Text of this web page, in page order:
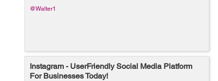
@Walter1
Instagram - UserFriendly Social Media Platform
For Businesses Today!